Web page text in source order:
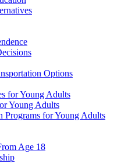
Options
for Young Adults
Young Adults
Programs for Young Adults
Age 18